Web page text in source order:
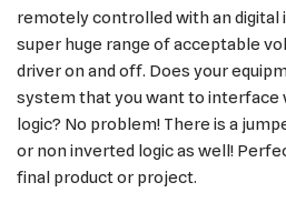
remotely controlled with an digital
super huge range of acceptable
driver on and off. Does your
system that you want to interface
logic? No problem! There is a
or non inverted logic as well!
final product or project.